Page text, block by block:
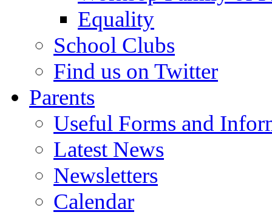
Equality
School Clubs
Find us on Twitter
Parents
Useful Forms and
Latest News
Newsletters
Calendar